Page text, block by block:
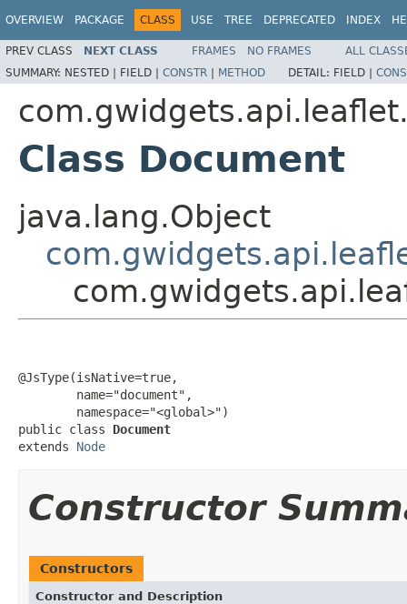
OVERVIEW PACKAGE CLASS USE TREE DEPRECATED INDEX
PREV CLASS NEXT CLASS FRAMES NO FRAMES
ALL
SUMMARY: NESTED | FIELD | CONSTR | METHOD DETAIL: FIELD |
Class Document
java.lang.Object
@JsType(isNative=true,
        name="document",
        namespace="<global>")
public class Document
extends Node
Constructor
Constructors
Constructor and Description